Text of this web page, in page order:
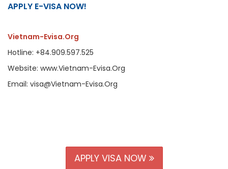
APPLY E-VISA NOW!
Vietnam-Evisa.Org
Hotline: +84.909.597.525
Website: www.Vietnam-Evisa.Org
Email: visa@Vietnam-Evisa.Org
APPLY VISA NOW